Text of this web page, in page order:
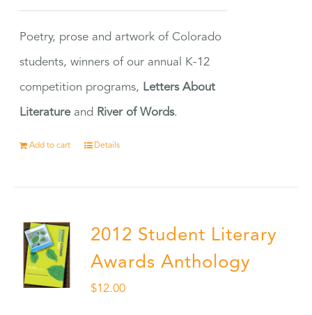
Poetry, prose and artwork of Colorado
students, winners of our annual K-12
competition programs, Letters About
Literatureand River of Words.
Add to cart Details
2012 Student Literary
Awards Anthology
$12.00